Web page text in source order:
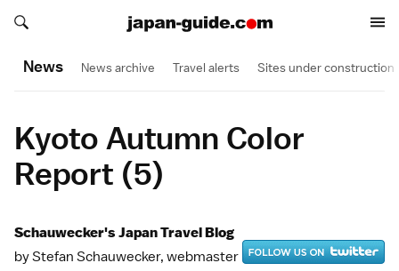
Search japan-guide.com
Search japan-guide.com
News News archive Travel alerts Sites under construction
Kyoto Autumn Color
Report (5)
Schauwecker's Japan Travel Blog
by Stefan Schauwecker, webmaster